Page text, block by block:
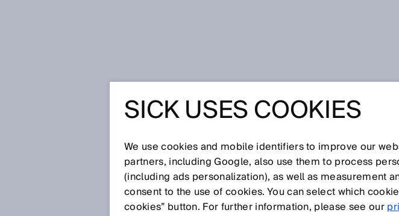
Glossar
[0-9] A B C D E F G H I J K L M N O P Q
B-NORM
SICK USES COOKIES
We use cookies and mobile identifiers to improve our
partners, including Google, also use them to process
(including ads personalization), as well as measurement
consent to the use of cookies. You can select which
cookies” button. For further information, please see our